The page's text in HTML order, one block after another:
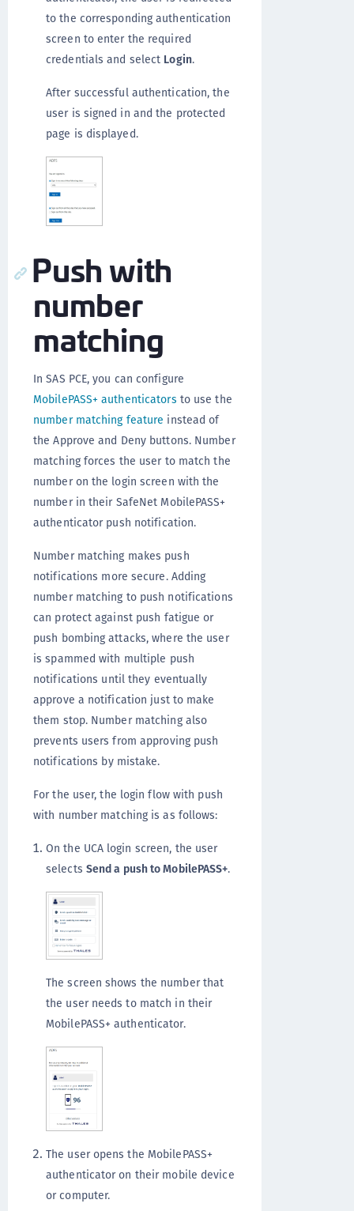
to the corresponding authentication
screen to enter the required
credentials and select Login.
After successful authentication, the
user is signed in and the protected
page is displayed.
Push with
number
matching
In SAS PCE, you can configure
MobilePASS+ authenticators to use the
number matching feature instead of
the Approve and Deny buttons. Number
matching forces the user to match the
number on the login screen with the
number in their SafeNet MobilePASS+
authenticator push notification.
Number matching makes push
notifications more secure. Adding
number matching to push notifications
can protect against push fatigue or
push bombing attacks, where the user
is spammed with multiple push
notifications until they eventually
approve a notification just to make
them stop. Number matching also
prevents users from approving push
notifications by mistake.
For the user, the login flow with push
with number matching is as follows:
On the UCA login screen, the user
selects Send a push to MobilePASS+.
The screen shows the number that
the user needs to match in their
MobilePASS+ authenticator.
The user opens the MobilePASS+
authenticator on their mobile device
or computer.